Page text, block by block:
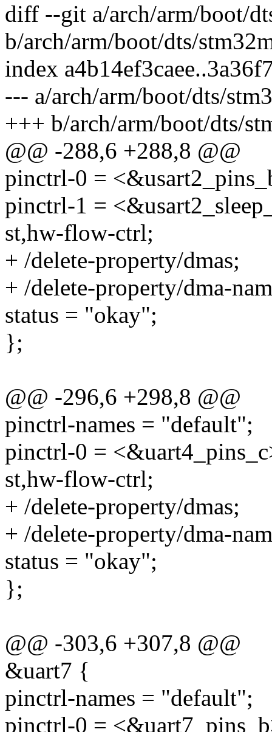
diff --git a/arch/arm/boot/
b/arch/arm/boot/dts/
index
--- a/arch/arm/boot/dts/
+++ b/arch/arm/boot/dts/
@@ -288,6 +288,8 @@
pinctrl-0 =
pinctrl-1 =
st,hw-flow-ctrl;
+ /delete-property/dmas;
+ /delete-property/dma-
status = "okay";
};
@@ -296,6 +298,8 @@
pinctrl-names = "default";
pinctrl-0 =
st,hw-flow-ctrl;
+ /delete-property/dmas;
+ /delete-property/dma-
status = "okay";
};
@@ -303,6 +307,8 @@
&uart7 {
pinctrl-names = "default";
pinctrl-0 =